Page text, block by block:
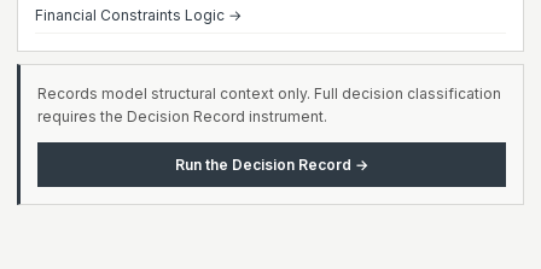
Financial Constraints Logic →
Records model structural context only. Full decision classification
requires the Decision Record instrument.
Run the Decision Record →